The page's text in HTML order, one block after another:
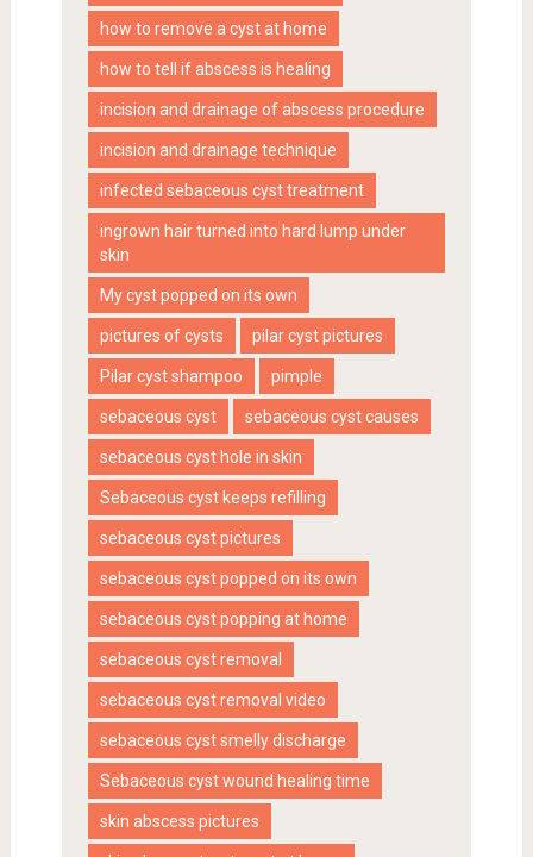
how to remove a cyst at home
how to tell if abscess is healing
incision and drainage of abscess procedure
incision and drainage technique
infected sebaceous cyst treatment
ingrown hair turned into hard lump under
skin
My cyst popped on its own
pictures of cysts pilar cyst pictures
Pilar cyst shampoo pimple
sebaceous cyst sebaceous cyst causes
sebaceous cyst hole in skin
Sebaceous cyst keeps refilling
sebaceous cyst pictures
sebaceous cyst popped on its own
sebaceous cyst popping at home
sebaceous cyst removal
sebaceous cyst removal video
sebaceous cyst smelly discharge
Sebaceous cyst wound healing time
skin abscess pictures